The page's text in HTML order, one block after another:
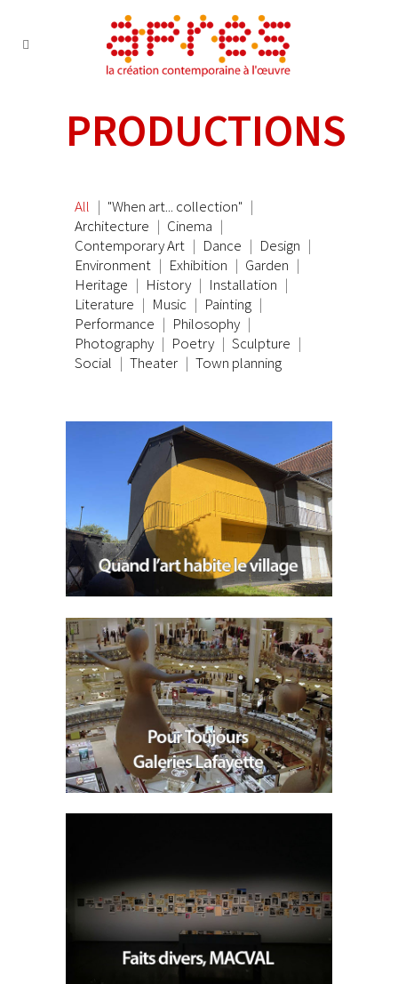
PRODUCTIONS
All
"When art... collection"
Architecture
Cinema
Contemporary Art
Dance
Design
Environment
Exhibition
Garden
Heritage
History
Installation
Literature
Music
Painting
Performance
Philosophy
Photography
Poetry
Sculpture
Social
Theater Town planning